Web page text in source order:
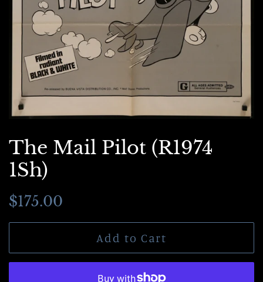
The Mail Pilot (R1974
1Sh)
Regular
$175.00
Add to Cart